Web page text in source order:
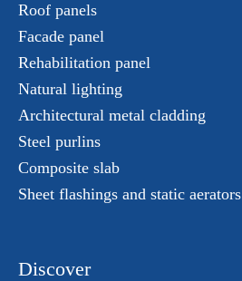
Roof panels
Facade panel
Rehabilitation panel
Natural lighting
Architectural metal cladding
Steel purlins
Composite slab
Sheet flashings and static aerators
Discover